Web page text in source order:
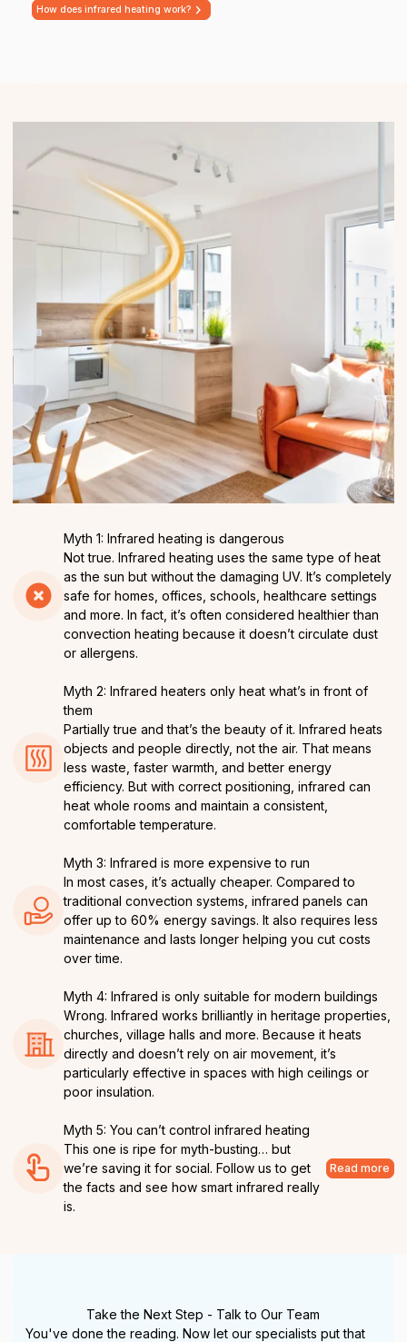
How does infrared heating work?
Myth 1: Infrared heating is dangerous
Not true. Infrared heating uses the same type of heat
as the sun but without the damaging UV. It’s completely
safe for homes, offices, schools, healthcare settings
and more. In fact, it’s often considered healthier than
convection heating because it doesn’t circulate dust
or allergens.
Myth 2: Infrared heaters only heat what’s in front of
them
Partially true and that’s the beauty of it. Infrared heats
objects and people directly, not the air. That means
less waste, faster warmth, and better energy
efficiency. But with correct positioning, infrared can
heat whole rooms and maintain a consistent,
comfortable temperature.
Myth 3: Infrared is more expensive to run
In most cases, it’s actually cheaper. Compared to
traditional convection systems, infrared panels can
offer up to 60% energy savings. It also requires less
maintenance and lasts longer helping you cut costs
over time.
Myth 4: Infrared is only suitable for modern buildings
Wrong. Infrared works brilliantly in heritage properties,
churches, village halls and more. Because it heats
directly and doesn’t rely on air movement, it’s
particularly effective in spaces with high ceilings or
poor insulation.
Myth 5: You can’t control infrared heating
This one is ripe for myth-busting… but
we’re saving it for social. Follow us to get
the facts and see how smart infrared really
is.
Read more
Take the Next Step - Talk to Our Team
You've done the reading. Now let our specialists put that